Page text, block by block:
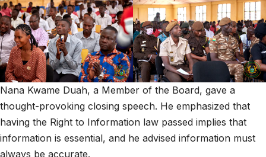
Nana Kwame Duah, a Member of the Board, gave a
thought-provoking closing speech. He emphasized that
having the Right to Information law passed implies that
information is essential, and he advised information must
always be accurate.